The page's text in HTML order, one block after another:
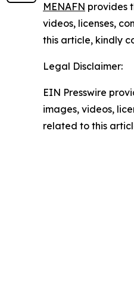
MENAFN provides
videos, licenses,
this article, kindly
Legal Disclaimer:
EIN Presswire
images, videos,
related to this